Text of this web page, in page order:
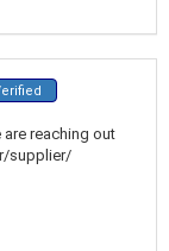
are reaching out
supplier/